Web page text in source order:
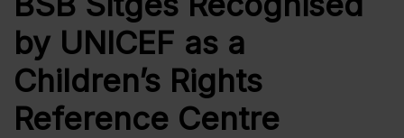
by UNICEF as a
Children’s Rights
Reference Centre